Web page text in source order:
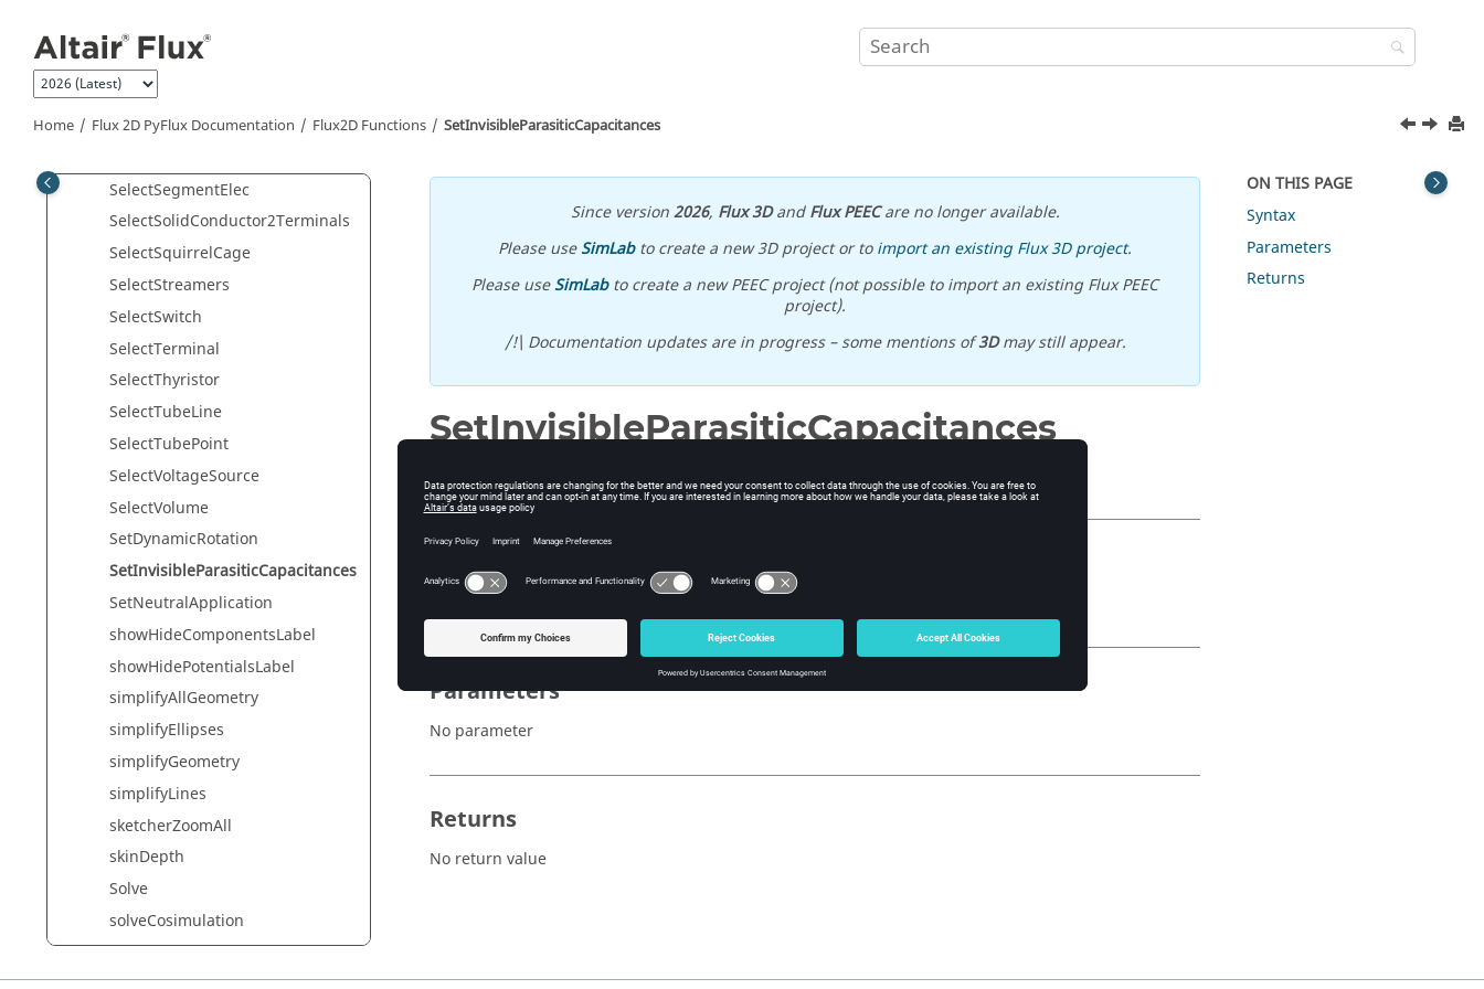
Home Flux 2D PyFlux Documentation Flux2D Functions SetInvisibleParasiticCapacitances
SelectRegLin
SelectRegPonct
SelectRegSurf
SelectRegVol
SelectSegmentElec
SelectSolidConductor2Terminals
SelectSquirrelCage
SelectStreamers
SelectSwitch
SelectTerminal
SelectThyristor
SelectTubeLine
SelectTubePoint
SelectVoltageSource
SelectVolume
SetDynamicRotation
SetInvisibleParasiticCapacitances
SetNeutralApplication
showHideComponentsLabel
showHidePotentialsLabel
simplifyAllGeometry
simplifyEllipses
simplifyGeometry
simplifyLines
sketcherZoomAll
skinDepth
Solve
solveCosimulation
solveCurrentStep
Since version2026, Flux 3DandFlux PEECare no longer available.
Please useSimLabto create a new 3D project or toimport an existing Flux 3D project.
Please useSimLabto create a new PEEC project (not possible to import an existing Flux PEEC
project).
/!\ Documentation updates are in progress – some mentions of3Dmay still appear.
SetInvisibleParasiticCapacitances
Syntax
Parameters
No parameter
Returns
No return value
ON THIS PAGE
Syntax
Parameters
Returns